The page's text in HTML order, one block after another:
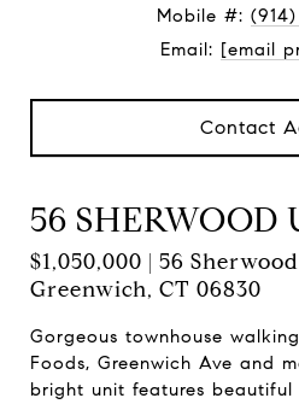
Mobile #:
Email: [email
Contact
56 SHERWOOD
$1,050,000 | 56
Greenwich, CT 06830
Gorgeous townhouse
Foods, Greenwich Ave and
bright unit features